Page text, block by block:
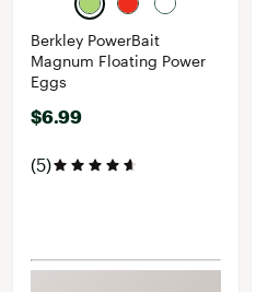
Berkley PowerBait
Magnum Floating Power
Eggs
$6.99
(5)